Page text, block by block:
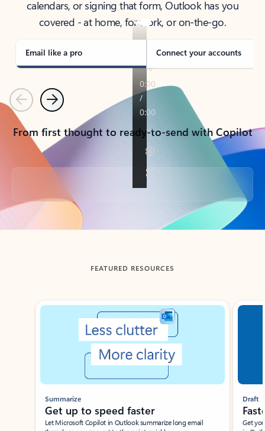
calendars, or signing that form, Outlook has you
covered - at home, for work, or on-the-go.
Email like a pro Connect your accounts
PreviousNext
From first thought to ready-to-send with Copilot
Back to tabs
FEATURED RESOURCES
Showing slide 1 of 3
Summarize
Get up to speed faster ​
Let Microsoft Copilot in Outlook summarize long email
Draft
Get